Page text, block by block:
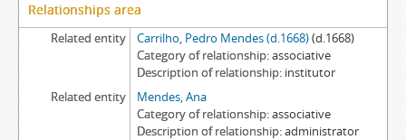
Relationships area
Related entity Carrilho, Pedro Mendes (d.1668)(d.1668)
Category of relationship associative
Description of relationship institutor
Related entity
Mendes, Ana
Category of relationship associative
Description of relationship administrator